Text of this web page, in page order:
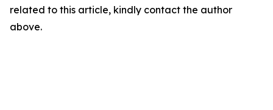
related to this article, kindly contact the author
above.